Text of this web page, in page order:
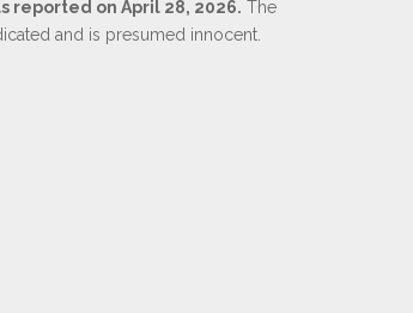
reported on April 28, 2026. The
and is presumed innocent.